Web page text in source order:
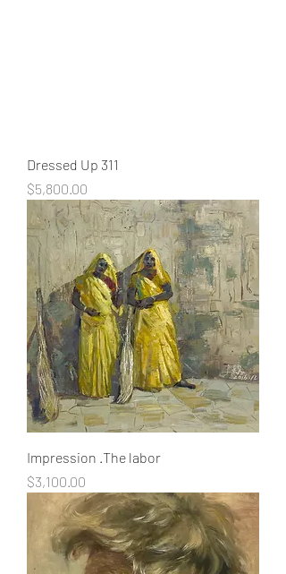
Dressed Up 311
Price
$5,800.00
Impression .The labor
Price
$3,100.00